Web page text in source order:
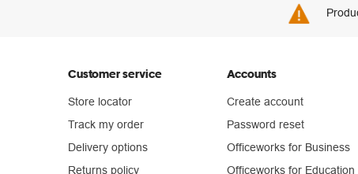
Customer service
Store locator
Track my order
Delivery options
Returns policy
Accounts
Create account
Password reset
Officeworks for Business
Officeworks for Education